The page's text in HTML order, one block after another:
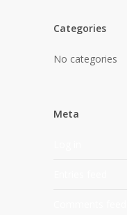
Categories
No categories
Meta